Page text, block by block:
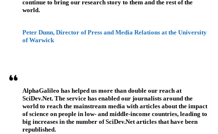
continue to bring our research story to them and the rest of the
world.
Peter Dunn, Director of Press and Media Relations at the University
of Warwick
AlphaGalileo has helped us more than double our reach at
SciDev.Net. The service has enabled our journalists around the
world to reach the mainstream media with articles about the impact
of science on people in low- and middle-income countries, leading to
big increases in the number of SciDev.Net articles that have been
republished.